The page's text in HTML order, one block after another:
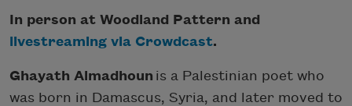
In person at Woodland Pattern and
livestreaming via Crowdcast.
Ghayath Almadhoun is a Palestinian poet who
was born in Damascus, Syria, and later moved to